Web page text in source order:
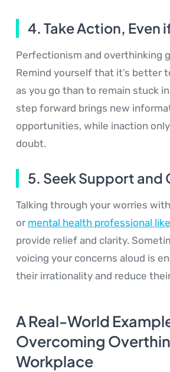
4. Take Action, Even
Perfectionism and overthinking
Remind yourself that it’s better
as you go than to remain stuck
step forward brings new
opportunities, while inaction
doubt.
5. Seek Support and
Talking through your worries
or mental health professional
provide relief and clarity.
voicing your concerns aloud is
their irrationality and reduce
A Real-World
Overcoming
Workplace